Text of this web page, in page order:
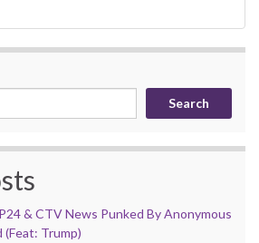
Search
& CTV News Punked By Anonymous
Trump)